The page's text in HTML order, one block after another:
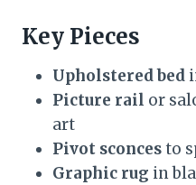
Key Pieces
Upholstered bed
Picture rail or
art
Pivot sconcesto
Graphic rug in